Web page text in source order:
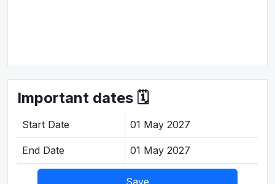
Important dates 🗓️
Start Date 01 May 2027
End Date 01 May 2027